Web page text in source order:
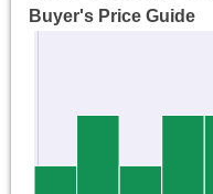
Buyer's Price Guide